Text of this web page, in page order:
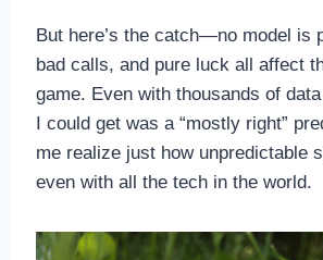
But here’s the catch—no model is
bad calls, and pure luck all affect
game. Even with thousands of
I could get was a “mostly right”
me realize just how unpredictable
even with all the tech in the world.